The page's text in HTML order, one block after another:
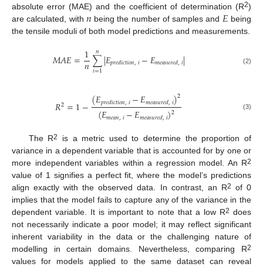
absolute error (MAE) and the coefficient of determination (R2)
are calculated, with 𝑛 being the number of samples and 𝐸 being
the tensile moduli of both model predictions and measurements.
𝑀𝐴𝐸=1
𝑛∑
𝑖=1
𝑛 |𝐸𝑝𝑟𝑒𝑑𝑖𝑐𝑡𝑖𝑜𝑛,𝑖−𝐸𝑚𝑒𝑎𝑠𝑢𝑟𝑒𝑑,𝑖| (2)
𝑅2=1−(𝐸𝑝𝑟𝑒𝑑𝑖𝑐𝑡𝑖𝑜𝑛,𝑖−𝐸𝑚𝑒𝑎𝑠𝑢𝑟𝑒𝑑,𝑖)2
(𝐸𝑚𝑒𝑎𝑛,𝑖−𝐸𝑚𝑒𝑎𝑠𝑢𝑟𝑒𝑑,𝑖)2 (3)
The R2
is a metric used to determine the proportion of
variance in a dependent variable that is accounted for by one or
more independent variables within a regression model. An R2
value of 1 signifies a perfect fit, where the model’s predictions
align exactly with the observed data. In contrast, an R2 of 0
implies that the model fails to capture any of the variance in the
dependent variable. It is important to note that a low R2 does
not necessarily indicate a poor model; it may reflect significant
inherent variability in the data or the challenging nature of
modelling in certain domains. Nevertheless, comparing R2
values for models applied to the same dataset can reveal